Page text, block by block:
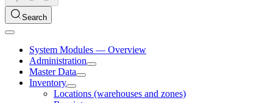
Search
System Modules — Overview
Administration
Master Data
Inventory
Locations (warehouses and zones)